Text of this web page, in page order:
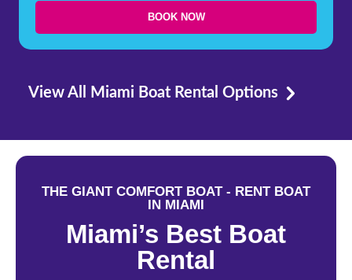
BOOK NOW
View All Miami Boat Rental Options
THE GIANT COMFORT BOAT - RENT BOAT
IN MIAMI
Miami’s Best Boat
Rental